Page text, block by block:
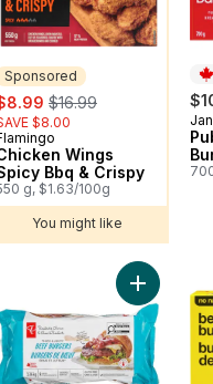
Sponsored
, formerly:
$16.99
$8.00
Wings
Bbq & Crispy
g, $1.63/100g
You might like
From Angus Beef Burgers
Add